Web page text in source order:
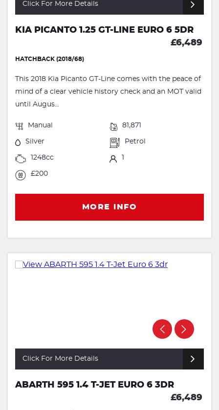
Click For More Details
KIA PICANTO 1.25 GT-LINE EURO 6 5DR
£6,489
HATCHBACK (2018/68)
This 2018 Kia Picanto GT-Line comes with the peace of
mind of a clear vehicle history check and an MOT valid
until Augus...
Manual 81,871
Silver Petrol
1248cc
£200
MORE INFO
Click For More Details
ABARTH 595 1.4 T-JET EURO 6 3DR
£6,489